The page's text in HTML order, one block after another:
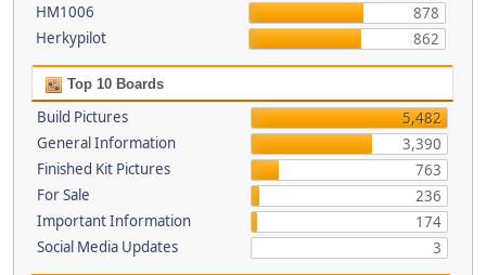
HM1006
878
Herkypilot
862
Top 10 Boards
Build Pictures
5,482
General Information
3,390
Finished Kit Pictures
763
For Sale
236
Important Information
174
Social Media Updates
3